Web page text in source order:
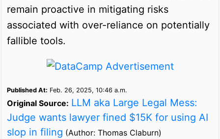
remain proactive in mitigating risks
associated with over-reliance on potentially
fallible tools.
Published At: Feb. 26, 2025, 10:46 a.m.
Original Source: LLM aka Large Legal Mess:
Judge wants lawyer fined $15K for using AI
slop in filing (Author: Thomas Claburn)